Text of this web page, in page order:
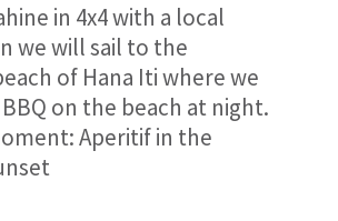
in 4x4 with a local
we will sail to the
of Hana Iti where we
on the beach at night.
Aperitif in the